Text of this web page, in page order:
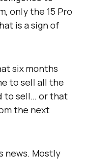
only the 15 Pro
is a sign of
six months
to sell all the
to sell… or that
the next
news. Mostly